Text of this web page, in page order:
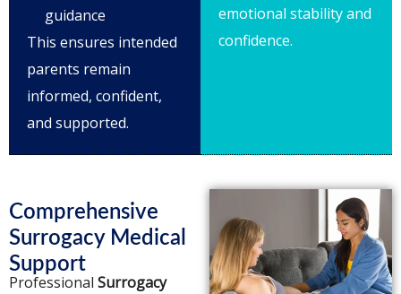
guidance
This ensures intended
parents remain
informed, confident,
and supported.
emotional stability and
confidence.
Comprehensive
Surrogacy Medical
Support
Professional Surrogacy